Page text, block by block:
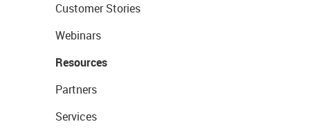
Customer Stories
Webinars
Resources
Partners
Services